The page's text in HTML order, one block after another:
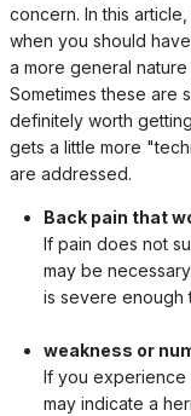
concern. In this
when you should
a more general
Sometimes these are
definitely worth
gets a little more
are addressed.
Back pain that
If pain does not
may be
is severe enough
weakness or
If you experience
may indicate a